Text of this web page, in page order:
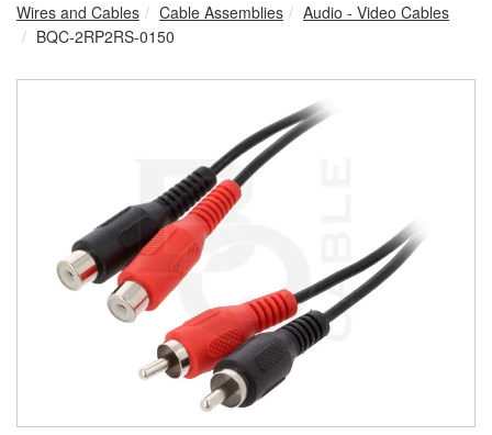
Wires and Cables Cable Assemblies
Audio - Video Cables
BQC-2RP2RS-0150